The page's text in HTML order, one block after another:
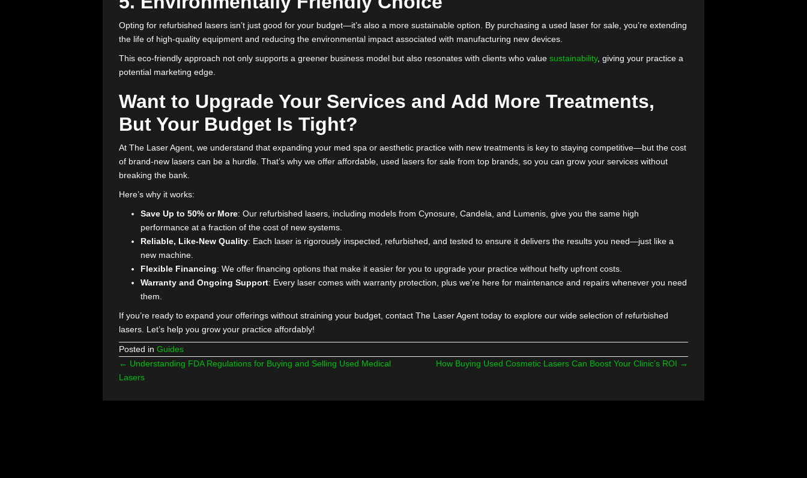
The fast-paced aesthetic industry is always evolving, with new treatments emerging constantly. If your practice is looking to expand its services but
isn’t ready to make a huge financial commitment, refurbished lasers offer a perfect solution.
With immediate availability, a used laser for sale can help you quickly add new treatments like laser hair removal, skin resurfacing, or tattoo removal to
your clinic’s offerings. This allows you to stay competitive in the marketplace, attract new clients, and increase revenue—all without the long wait times
or hefty investment required for new equipment.
5. Environmentally Friendly Choice
Opting for refurbished lasers isn’t just good for your budget—it’s also a more sustainable option. By purchasing a used laser for sale, you’re extending
the life of high-quality equipment and reducing the environmental impact associated with manufacturing new devices.
This eco-friendly approach not only supports a greener business model but also resonates with clients who value
Want to Upgrade Your Services and Add More Treatments,
But Your Budget Is Tight?
At The Laser Agent, we understand that expanding your med spa or aesthetic practice with new treatments is key to staying competitive—but the cost
breaking the bank.
Here’s why it works:
Save Up to 50% or More : Our refurbished lasers, including models from Cynosure, Candela, and Lumenis, give you the same high